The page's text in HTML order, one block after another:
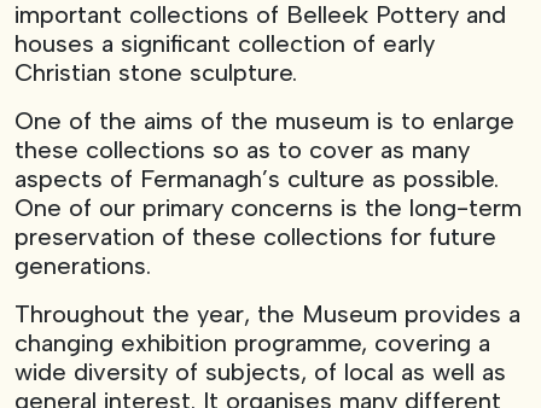
important collections of Belleek Pottery and
houses a significant collection of early
Christian stone sculpture.
One of the aims of the museum is to enlarge
these collections so as to cover as many
aspects of Fermanagh’s culture as possible.
One of our primary concerns is the long-term
preservation of these collections for future
generations.
Throughout the year, the Museum provides a
changing exhibition programme, covering a
wide diversity of subjects, of local as well as
general interest. It organises many different